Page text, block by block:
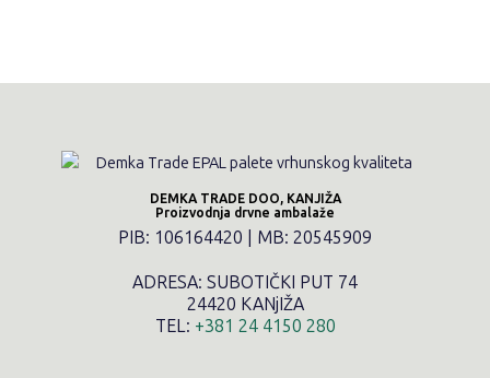
DEMKA TRADE DOO, KANJIŽA
Proizvodnja drvne ambalaže
PIB: 106164420 | MB: 20545909
ADRESA: SUBOTIČKI PUT 74
24420 KANjIŽA
TEL: +381 24 4150 280